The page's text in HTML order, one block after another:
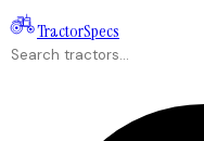
TractorSpecs